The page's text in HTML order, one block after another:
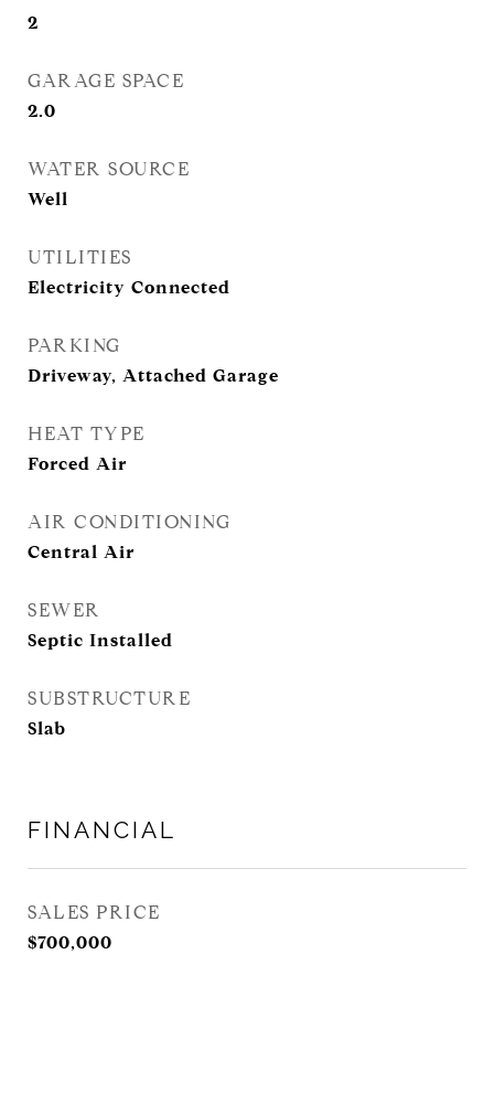
2
GARAGE SPACE
2.0
WATER SOURCE
Well
UTILITIES
Electricity Connected
PARKING
Driveway, Attached Garage
HEAT TYPE
Forced Air
AIR CONDITIONING
Central Air
SEWER
Septic Installed
SUBSTRUCTURE
Slab
FINANCIAL
SALES PRICE
$700,000